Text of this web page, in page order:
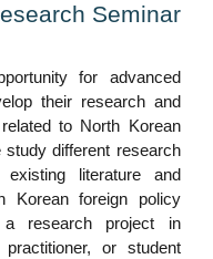
Seminar
for advanced
their research and
to North Korean
different research
existing literature and
Korean foreign policy
research project in
or student